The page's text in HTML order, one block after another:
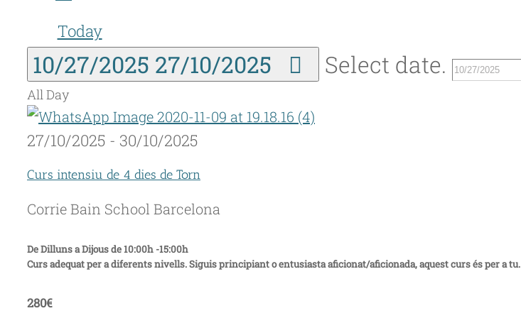
Today
10/27/2025 27/10/2025 Select date.
All Day
27/10/2025 - 30/10/2025
Curs intensiu de 4 dies de Torn
Corrie Bain School Barcelona
De Dilluns a Dijous de 10:00h -15:00h
Curs adequat per a diferents nivells. Siguis principiant o entusiasta aficionat/aficionada, aquest curs és per a tu.
280€